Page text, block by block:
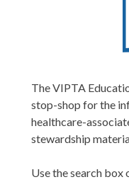
The VIPTA
stop-shop for the
healthcare-
stewardship
Use the search